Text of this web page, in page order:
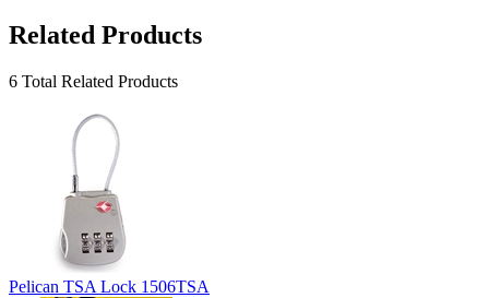
Related Products
6 Total Related Products
Pelican TSA Lock 1506TSA